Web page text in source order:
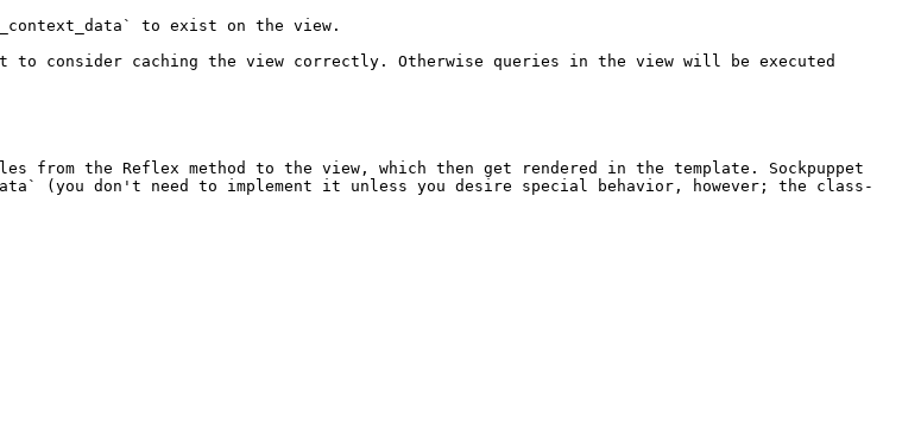
to exist on the view.
consider caching the view correctly. Otherwise queries in the view will be executed
from the Reflex method to the view, which then get rendered in the template. Sockpuppet
(you don't need to implement it unless you desire special behavior, however; the class-